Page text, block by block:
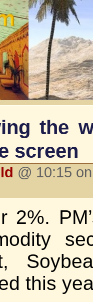
the
screen
@ 10:15
2%.
this